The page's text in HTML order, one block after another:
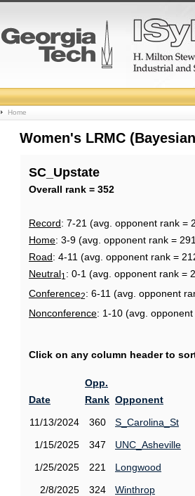
College
Basketball
Page
Home
Women's LRMC
SC_Upstate
Overall rank = 352
Record: 7-21 (avg. opponent rank =
Home: 3-9 (avg. opponent rank =
Road: 4-11 (avg. opponent rank =
Neutral1 : 0-1 (avg. opponent rank =
Conference2: 6-11 (avg. opponent
Nonconference: 1-10 (avg.
Click on any column header to
Date
Opp.
Rank Opponent
11/13/2024 360 S_Carolina_St
1/15/2025
347 UNC_Asheville
1/25/2025
221 Longwood
2/8/2025
324 Winthrop